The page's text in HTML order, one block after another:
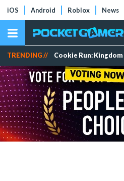
iOS Android Roblox News
TRENDING // Cookie Run: Kingdom